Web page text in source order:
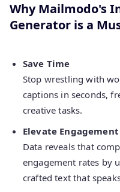
Why Mailmodo's
Generator is a
Save Time
Stop wrestling with
captions in seconds,
creative tasks.
Elevate Engagement
Data reveals that
engagement rates by
crafted text that